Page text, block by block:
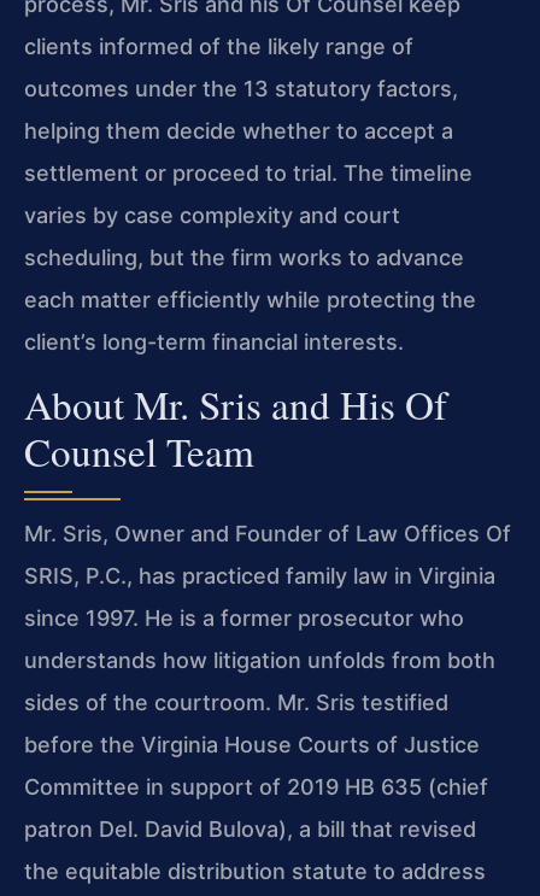
clients informed of the likely range of
outcomes under the 13 statutory factors,
helping them decide whether to accept a
settlement or proceed to trial. The timeline
varies by case complexity and court
scheduling, but the firm works to advance
each matter efficiently while protecting the
client’s long-term financial interests.
About Mr. Sris and His Of
Counsel Team
Mr. Sris, Owner and Founder of Law Offices Of
SRIS, P.C., has practiced family law in Virginia
since 1997. He is a former prosecutor who
understands how litigation unfolds from both
sides of the courtroom. Mr. Sris testified
before the Virginia House Courts of Justice
Committee in support of 2019 HB 635 (chief
patron Del. David Bulova), a bill that revised
the equitable distribution statute to address